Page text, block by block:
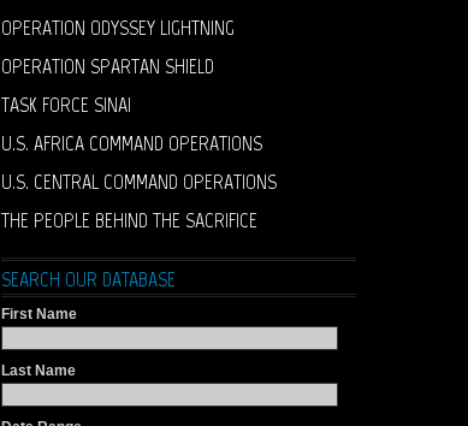
OPERATION ODYSSEY LIGHTNING
OPERATION SPARTAN SHIELD
TASK FORCE SINAI
U.S. AFRICA COMMAND OPERATIONS
U.S. CENTRAL COMMAND OPERATIONS
THE PEOPLE BEHIND THE SACRIFICE
SEARCH OUR DATABASE
First Name
Last Name